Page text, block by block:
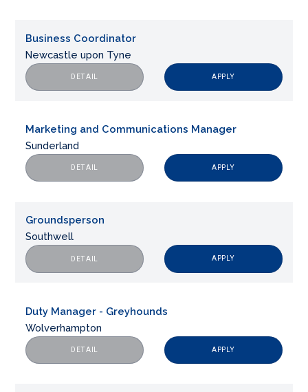
Business Coordinator
Newcastle upon Tyne
DETAIL APPLY
Marketing and Communications Manager
Sunderland
DETAIL APPLY
Groundsperson
Southwell
DETAIL APPLY
Duty Manager - Greyhounds
Wolverhampton
DETAIL APPLY